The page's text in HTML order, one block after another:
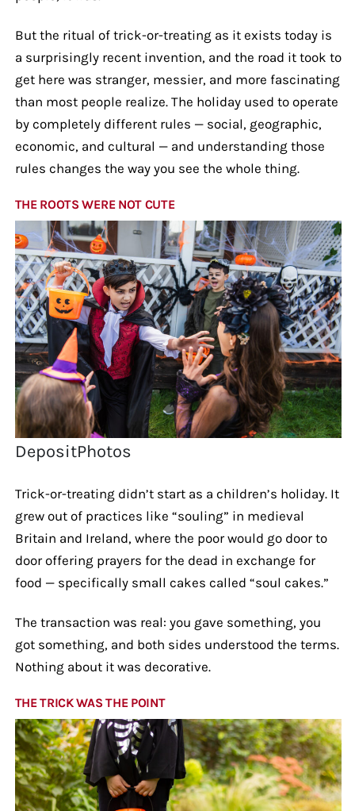
But the ritual of trick-or-treating as it exists today is
a surprisingly recent invention, and the road it took to
get here was stranger, messier, and more fascinating
than most people realize. The holiday used to operate
by completely different rules — social, geographic,
economic, and cultural — and understanding those
rules changes the way you see the whole thing.
THE ROOTS WERE NOT CUTE
DepositPhotos
Trick-or-treating didn’t start as a children’s holiday. It
grew out of practices like “souling” in medieval
Britain and Ireland, where the poor would go door to
door offering prayers for the dead in exchange for
food — specifically small cakes called “soul cakes.”
The transaction was real: you gave something, you
got something, and both sides understood the terms.
Nothing about it was decorative.
THE TRICK WAS THE POINT